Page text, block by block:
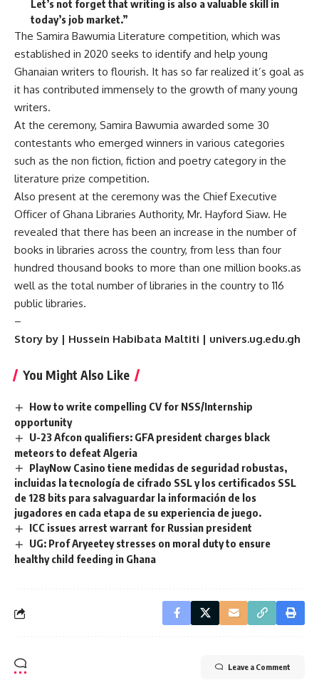
Let’s not forget that writing is also a valuable skill in
today’s job market.”
The Samira Bawumia Literature competition, which was
established in 2020 seeks to identify and help young
Ghanaian writers to flourish. It has so far realized it’s goal as
it has contributed immensely to the growth of many young
writers.
At the ceremony, Samira Bawumia awarded some 30
contestants who emerged winners in various categories
such as the non fiction, fiction and poetry category in the
literature prize competition.
Also present at the ceremony was the Chief Executive
Officer of Ghana Libraries Authority, Mr. Hayford Siaw. He
revealed that there has been an increase in the number of
books in libraries across the country, from less than four
hundred thousand books to more than one million books.as
well as the total number of libraries in the country to 116
public libraries.
–
Story by | Hussein Habibata Maltiti | univers.ug.edu.gh
You Might Also Like
How to write compelling CV for NSS/Internship
opportunity
U-23 Afcon qualifiers: GFA president charges black
meteors to defeat Algeria
PlayNow Casino tiene medidas de seguridad robustas,
incluidas la tecnología de cifrado SSL y los certificados SSL
de 128 bits para salvaguardar la información de los
jugadores en cada etapa de su experiencia de juego.
ICC issues arrest warrant for Russian president
UG: Prof Aryeetey stresses on moral duty to ensure
healthy child feeding in Ghana
Leave a Comment